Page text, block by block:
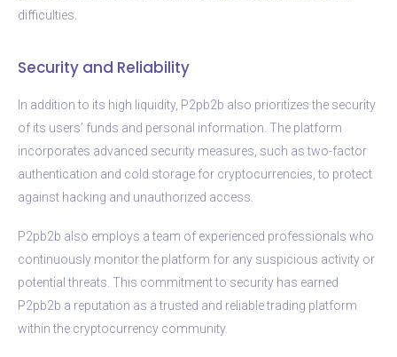
difficulties.
Security and Reliability
In addition to its high liquidity, P2pb2b also prioritizes the security
of its users’ funds and personal information. The platform
incorporates advanced security measures, such as two-factor
authentication and cold storage for cryptocurrencies, to protect
against hacking and unauthorized access.
P2pb2b also employs a team of experienced professionals who
continuously monitor the platform for any suspicious activity or
potential threats. This commitment to security has earned
P2pb2b a reputation as a trusted and reliable trading platform
within the cryptocurrency community.